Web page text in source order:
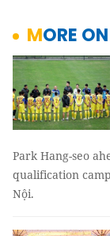
MORE
Park Hang-seo
qualification
Nội.